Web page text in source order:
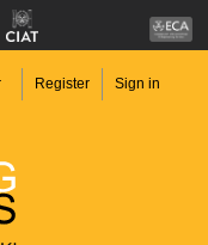
Register Sign in